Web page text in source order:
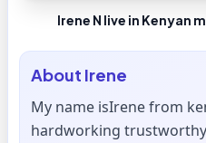
Irene N live in Kenyan
About Irene
My name isIrene from
hardworking